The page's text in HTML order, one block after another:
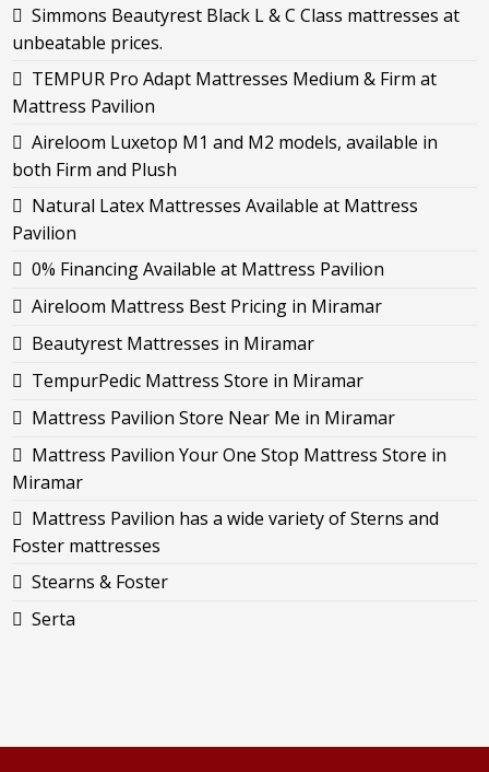
Simmons Beautyrest Black L & C Class mattresses at
unbeatable prices.
TEMPUR Pro Adapt Mattresses Medium & Firm at
Mattress Pavilion
Aireloom Luxetop M1 and M2 models, available in
both Firm and Plush
Natural Latex Mattresses Available at Mattress
Pavilion
0% Financing Available at Mattress Pavilion
Aireloom Mattress Best Pricing in Miramar
Beautyrest Mattresses in Miramar
TempurPedic Mattress Store in Miramar
Mattress Pavilion Store Near Me in Miramar
Mattress Pavilion Your One Stop Mattress Store in
Miramar
Mattress Pavilion has a wide variety of Sterns and
Foster mattresses
Stearns & Foster
Serta